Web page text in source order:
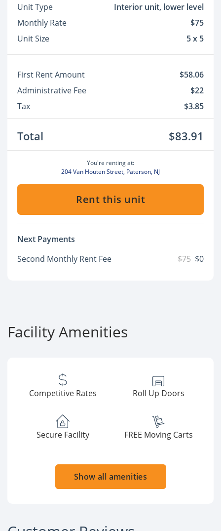
Unit Type
Interior unit, lower level
Monthly Rate
$75
Unit Size
5 x 5
First Rent Amount
$58.06
Administrative Fee
$22
Tax
$3.85
Total $83.91
You're renting at:
204 Van Houten Street, Paterson, NJ
Rent this unit
Next Payments
Second Monthly Rent Fee
$75 $0
Facility Amenities
Competitive Rates Roll Up Doors
Secure Facility FREE Moving Carts
Show all amenities